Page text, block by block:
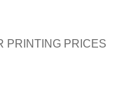
PRINTING PRICES